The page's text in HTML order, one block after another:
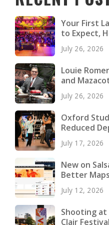
Your First
to Expect,
to Pack
July 26, 2026
Louie
and
July 26, 2026
Oxford
Reduced
Young Adults
July 17, 2026
New on
Better
July 12, 2026
Shooting at
Clair